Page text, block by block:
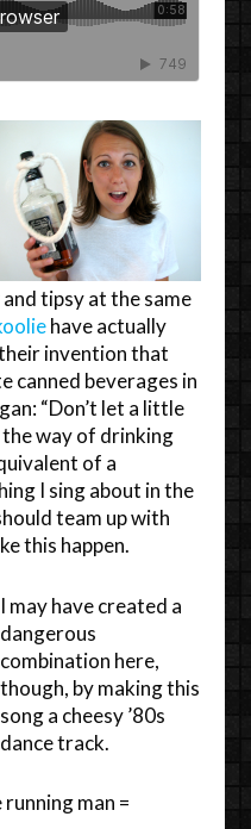
tipsy at the same
have actually
invention that
canned beverages in
“Don’t let a little
way of drinking
of a
I sing about in the
team up with
this happen.
I may have created a
dangerous
combination here,
though, by making this
song a cheesy ’80s
dance track.
man =